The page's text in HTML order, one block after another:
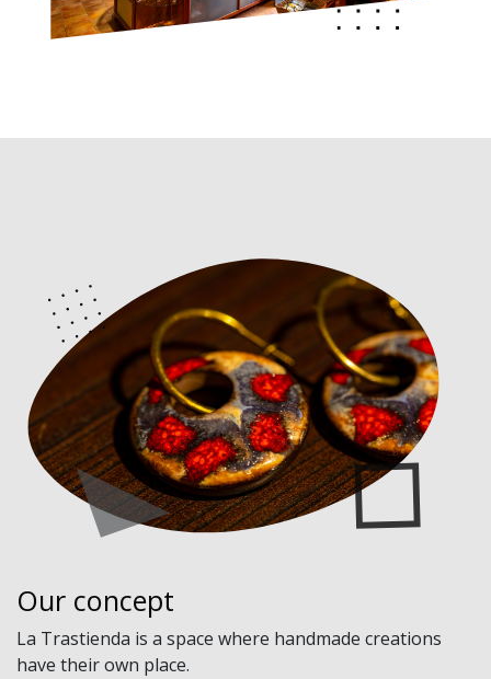
Our concept
La Trastienda is a space where handmade creations
have their own place.